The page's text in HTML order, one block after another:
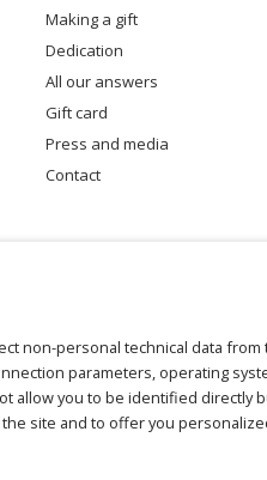
making a gift
dedication
all our answers
gift card
press and media
contact
non-personal technical data from
parameters, operating
allow you to be identified directly
site and to offer you